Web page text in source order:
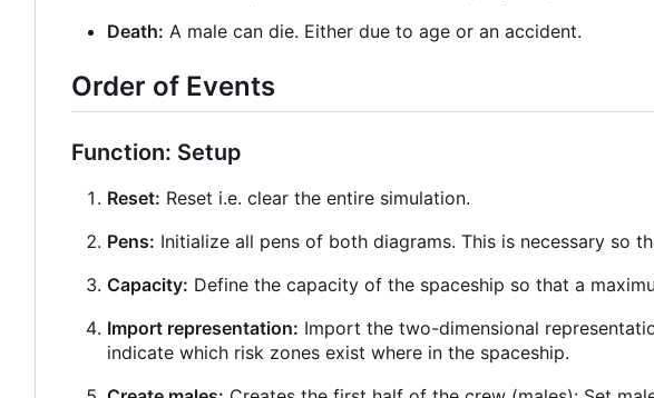
Death: A male can die. Either due to age or an accident.
Order of Events
Function: Setup
Reset: Reset i.e. clear the entire simulation.
Pens: Initialize all pens of both diagrams. This is necessary so
Capacity: Define the capacity of the spaceship so that a
Import representation: Import the two-dimensional
indicate which risk zones exist where in the spaceship.